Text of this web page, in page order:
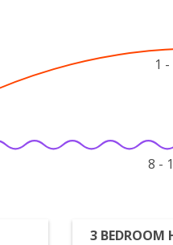
1
8 -
3 BEDROOM